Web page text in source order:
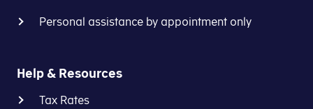
Personal assistance by appointment only
Help & Resources
Tax Rates